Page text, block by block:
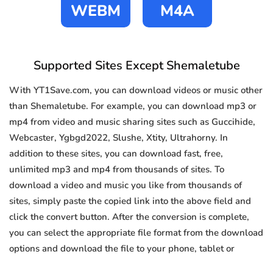
WEBM M4A
Supported Sites Except Shemaletube
With YT1Save.com, you can download videos or music other
than Shemaletube. For example, you can download mp3 or
mp4 from video and music sharing sites such as Guccihide,
Webcaster, Ygbgd2022, Slushe, Xtity, Ultrahorny. In
addition to these sites, you can download fast, free,
unlimited mp3 and mp4 from thousands of sites. To
download a video and music you like from thousands of
sites, simply paste the copied link into the above field and
click the convert button. After the conversion is complete,
you can select the appropriate file format from the download
options and download the file to your phone, tablet or